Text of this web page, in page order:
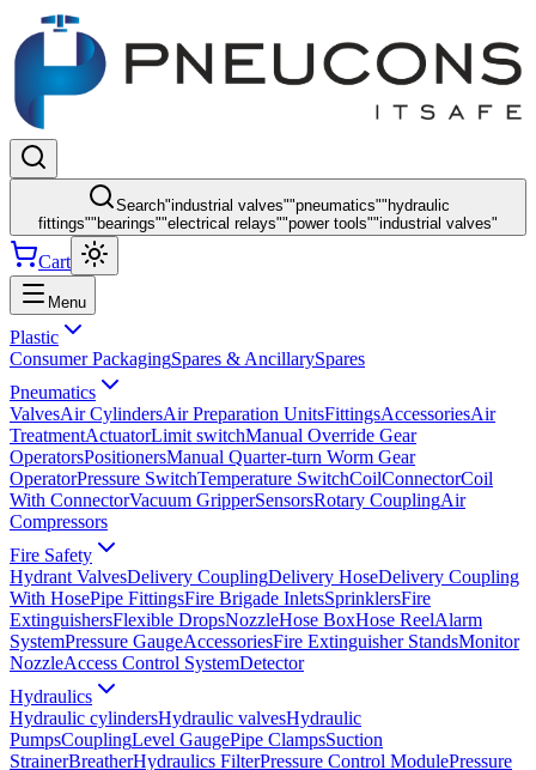
Search"industrial valves""pneumatics"" hydraulic
fittings"" bearings""electrical relays""power tools""industrial valves"
Cart
Menu
Plastic
Consumer PackagingSpares & AncillarySpares
Pneumatics
ValvesAir CylindersAir Preparation UnitsFittingsAccessoriesAir
TreatmentActuatorLimit switchManual Override Gear
OperatorsPositionersManual Quarter-turn Worm Gear
OperatorPressure SwitchTemperature SwitchCoilConnectorCoil
With ConnectorVacuum GripperSensorsRotary CouplingAir
Compressors
Fire Safety
Hydrant ValvesDelivery CouplingDelivery HoseDelivery Coupling
With HosePipe FittingsFire Brigade InletsSprinklersFire
ExtinguishersFlexible DropsNozzleHose BoxHose ReelAlarm
SystemPressure GaugeAccessoriesFire Extinguisher StandsMonitor
NozzleAccess Control SystemDetector
Hydraulics
Hydraulic cylindersHydraulic valvesHydraulic
PumpsCouplingLevel GaugePipe ClampsSuction
StrainerBreatherHydraulics FilterPressure Control ModulePressure